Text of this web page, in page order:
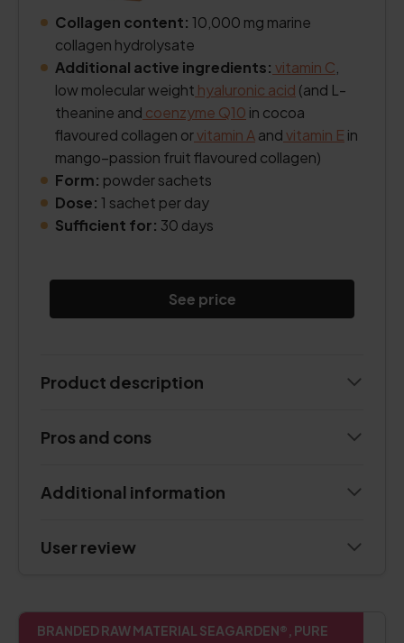
Collagen content: 10,000 mg marine
collagen hydrolysate
Additional active ingredients: vitamin C
low molecular weight hyaluronic acid (and L-
theanine and coenzyme Q10 in cocoa
flavoured collagen orvitamin Aandvitamin E in
mango–passion fruit flavoured collagen)
Form: powder sachets
Dose: 1 sachet per day
Sufficient for: 30 days
See price
Product description
Pros and cons
Additional information
User review
BRANDED RAW MATERIAL SEAGARDEN®, PURE